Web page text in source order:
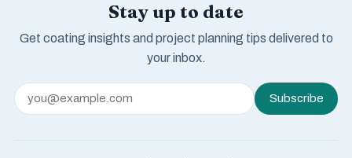
Stay up to date
Get coating insights and project planning tips delivered to
your inbox.
Subscribe